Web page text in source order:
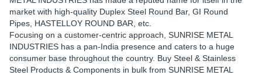
market with high-quality Duplex Steel Round Bar, GI Round
Pipes, HASTELLOY ROUND BAR, etc.
Focusing on a customer-centric approach, SUNRISE METAL
INDUSTRIES has a pan-India presence and caters to a huge
consumer base throughout the country. Buy Steel & Stainless
Steel Products & Components in bulk from SUNRISE METAL